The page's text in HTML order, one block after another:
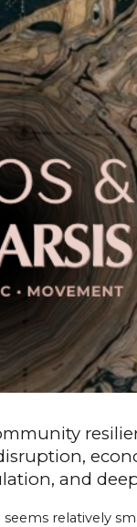
Skip
isruption, e
and d
relatively